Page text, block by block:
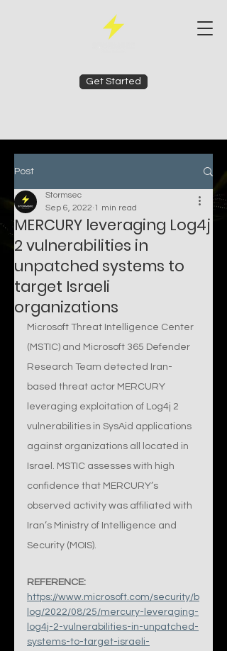
Get Started
Post
MERCURY leveraging Log4j
2 vulnerabilities in
unpatched systems to
target Israeli
organizations
Stormsec
Sep 6, 2022 1 min read
Microsoft Threat Intelligence Center
(MSTIC) and Microsoft 365 Defender
Research Team detected Iran-
based threat actor MERCURY
leveraging exploitation of Log4j 2
vulnerabilities in SysAid applications
against organizations all located in
Israel. MSTIC assesses with high
confidence that MERCURY’s
observed activity was affiliated with
Iran’s Ministry of Intelligence and
Security (MOIS).
REFERENCE:
https://www.microsoft.com/security/b
log/2022/08/25/mercury-leveraging-
log4j-2-vulnerabilities-in-unpatched-
systems-to-target-israeli-